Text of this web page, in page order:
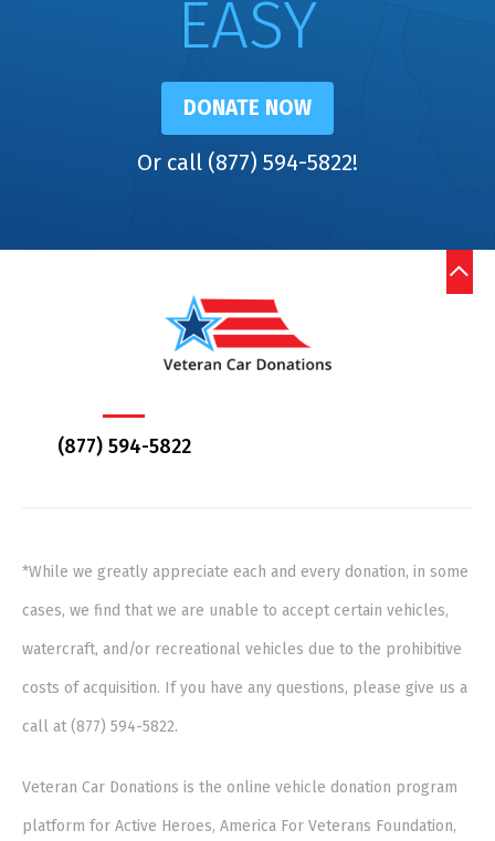
EASY
DONATE NOW
Or call (877) 594-5822!
(877) 594-5822
*While we greatly appreciate each and every donation, in some
cases, we find that we are unable to accept certain vehicles,
watercraft, and/or recreational vehicles due to the prohibitive
costs of acquisition. If you have any questions, please give us a
call at (877) 594-5822.
Veteran Car Donations is the online vehicle donation program
platform for Active Heroes, America For Veterans Foundation,